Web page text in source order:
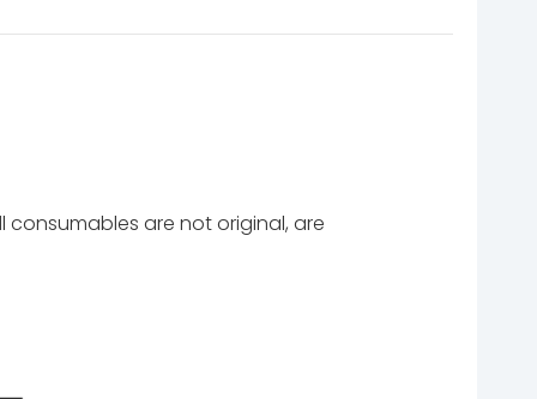
consumables are not original, are